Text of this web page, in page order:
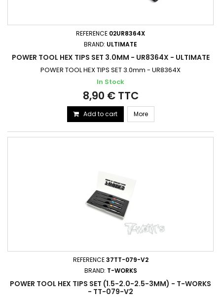
REFERENCE 02UR8364X
BRAND: ULTIMATE
POWER TOOL HEX TIPS SET 3.0MM - UR8364X - ULTIMATE
POWER TOOL HEX TIPS SET 3.0mm - UR8364X
In Stock
8,90 € TTC
Add to cart More
REFERENCE37TT-079-V2
BRAND: T-WORKS
POWER TOOL HEX TIPS SET (1.5-2.0-2.5-3MM) - T-WORKS
- TT-079-V2